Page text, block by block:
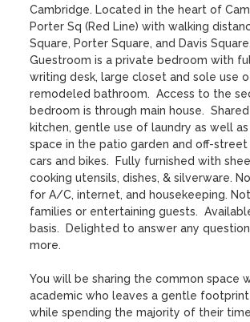
Cambridge. Located in the heart of
Porter Sq (Red Line) with walking
Square, Porter Square, and Davis
Guestroom is a private bedroom with
writing desk, large closet and sole use
remodeled bathroom.  Access to the
bedroom is through main house.
kitchen, gentle use of laundry as well
space in the patio garden and off-
cars and bikes.  Fully furnished with
cooking utensils, dishes, & silverware.
for A/C, internet, and housekeeping.
families or entertaining guests.
basis.  Delighted to answer any
more.
You will be sharing the common space
academic who leaves a gentle
while spending the majority of their